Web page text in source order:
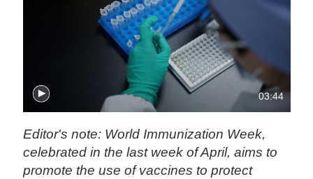
03:44
Editor's note: World Immunization Week,
celebrated in the last week of April, aims to
promote the use of vaccines to protect